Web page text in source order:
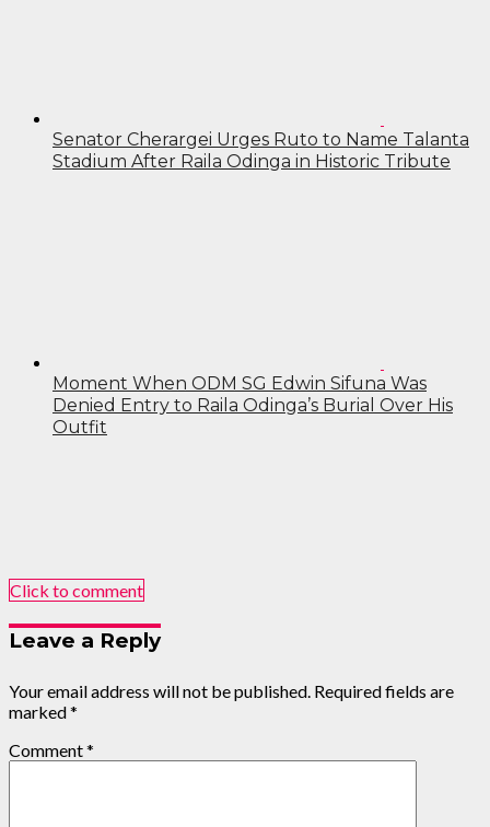
Senator Cherargei Urges Ruto to Name Talanta
Stadium After Raila Odinga in Historic Tribute
Moment When ODM SG Edwin Sifuna Was
Denied Entry to Raila Odinga’s Burial Over His
Outfit
Click to comment
Leave a Reply
Your email address will not be published. Required fields are
marked*
Comment*